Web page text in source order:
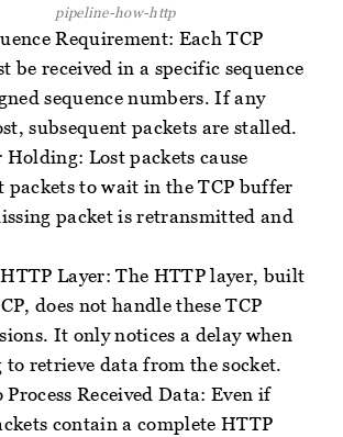
pipeline-how-http
Requirement: Each TCP
be received in a specific sequence
sequence numbers. If any
subsequent packets are stalled.
Holding: Lost packets cause
packets to wait in the TCP buffer
packet is retransmitted and
Layer: The HTTP layer, built
does not handle these TCP
It only notices a delay when
retrieve data from the socket.
Received Data: Even if
contain a complete HTTP